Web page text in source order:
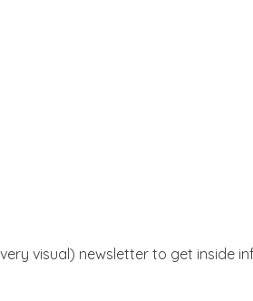
visual) newsletter to get inside